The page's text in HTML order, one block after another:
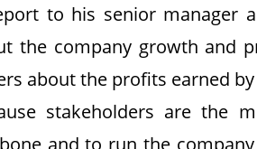
to his senior manager
the company growth and
about the profits earned
stakeholders are the
and to run the